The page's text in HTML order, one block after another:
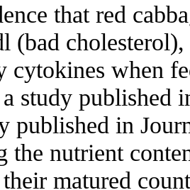
that red
(bad
cytokines when
study published
published in
the nutrient
matured